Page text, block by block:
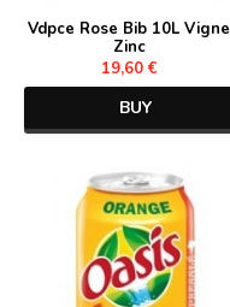
Vdpce Rose Bib 10L Vigne
Zinc
19,60 €
BUY